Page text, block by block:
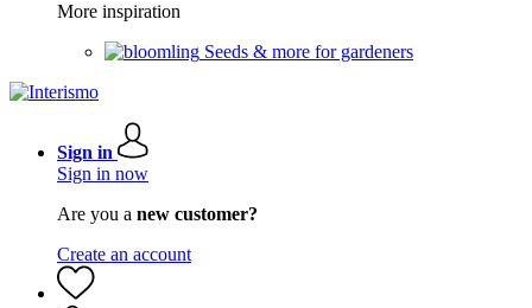
More inspiration
Seeds & more for gardeners
Sign in
Sign in now
Are you a new customer?
Create an account